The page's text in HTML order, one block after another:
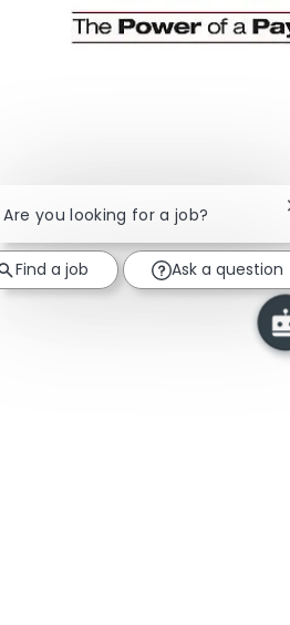
Are you looking for a job?
Find a job Ask a question